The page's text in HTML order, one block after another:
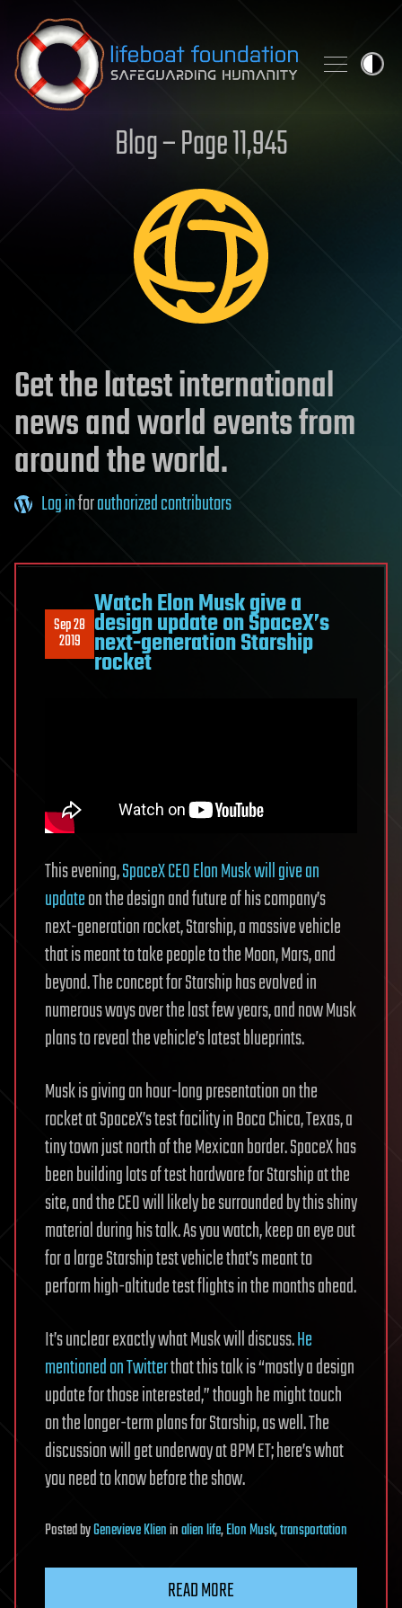
Skip to content
Blog – Page 11,945
Get the latest international
news and world events from
around the world.
Log inforauthorized contributors
Sep 28
2019
Watch Elon Musk give a
design update on SpaceX’s
next-generation Starship
rocket
This evening,SpaceX CEO Elon Musk will give an
updateon the design and future of his company’s
next-generation rocket, Starship, a massive vehicle
that is meant to take people to the Moon, Mars, and
beyond. The concept for Starship has evolved in
numerous ways over the last few years, and now Musk
plans to reveal the vehicle’s latest blueprints.
Musk is giving an hour-long presentation on the
rocket at SpaceX’s test facility in Boca Chica, Texas, a
tiny town just north of the Mexican border. SpaceX has
been building lots of test hardware for Starship at the
site, and the CEO will likely be surrounded by this shiny
material during his talk. As you watch, keep an eye out
for a large Starship test vehicle that’s meant to
perform high-altitude test flights in the months ahead.
It’s unclear exactly what Musk will discuss.He
mentioned on Twitterthat this talk is “mostly a design
update for those interested,” though he might touch
on the longer-term plans for Starship, as well. The
discussion will get underway at 8PM ET; here’s what
you need to know before the show.
PostedbyGenevieve Klieninalien life,Elon Musk,transportation
READ MORE